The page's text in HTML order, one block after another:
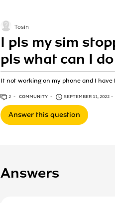
I pls my sim
pls what can I do
It not working on my phone and I have
Tosin
2 ANSWERS
COMMUNITY SEPTEMBER 11, 2022
Answer this question
Answers